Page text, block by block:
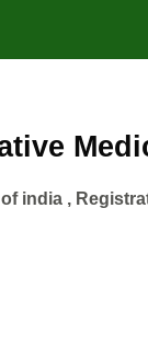
india ,